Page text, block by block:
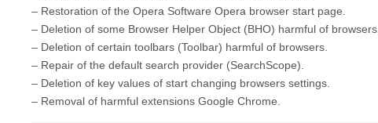
– Restoration of the Opera Software Opera browser start page.
– Deletion of some Browser Helper Object (BHO) harmful of browsers.
– Deletion of certain toolbars (Toolbar) harmful of browsers.
– Repair of the default search provider (SearchScope).
– Deletion of key values of start changing browsers settings.
– Removal of harmful extensions Google Chrome.